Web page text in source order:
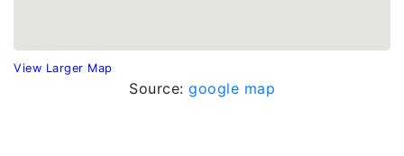
View Larger Map
Source: google map